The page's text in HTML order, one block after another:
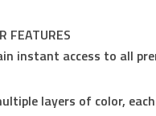
FEATURES
instant access to all
layers of color,